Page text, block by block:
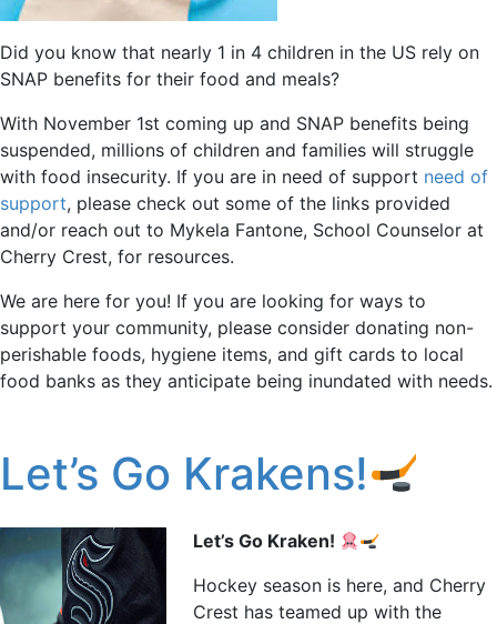
Did you know that nearly 1 in 4 children in the US rely on
SNAP benefits for their food and meals?
With November 1st coming up and SNAP benefits being
suspended, millions of children and families will struggle
with food insecurity. If you are in need of support need of
support, please check out some of the links provided
and/or reach out to Mykela Fantone, School Counselor at
Cherry Crest, for resources.
We are here for you! If you are looking for ways to
support your community, please consider donating non-
perishable foods, hygiene items, and gift cards to local
food banks as they anticipate being inundated with needs.
Let’s Go Krakens!
Let’s Go Kraken!
Hockey season is here, and Cherry
Crest has teamed up with the